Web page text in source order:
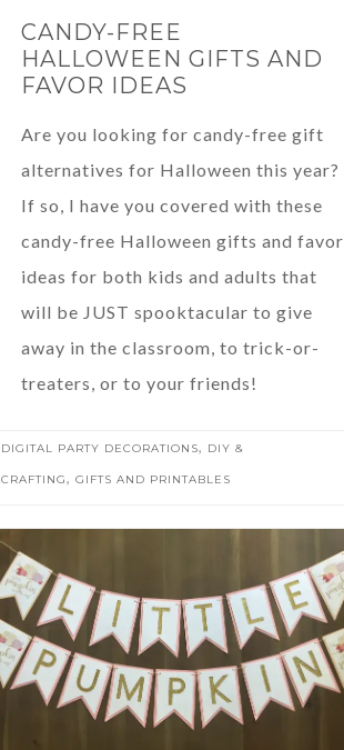
CANDY-FREE
HALLOWEEN GIFTS AND
FAVOR IDEAS
Are you looking for candy-free gift
alternatives for Halloween this year?
If so, I have you covered with these
candy-free Halloween gifts and favor
ideas for both kids and adults that
will be JUST spooktacular to give
away in the classroom, to trick-or-
treaters, or to your friends!
DIGITAL PARTY DECORATIONS, DIY &
CRAFTING, GIFTS AND PRINTABLES